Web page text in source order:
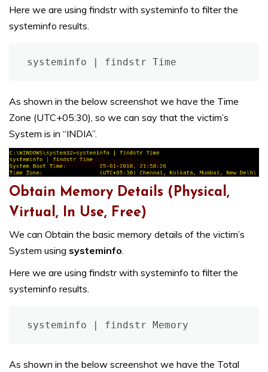
Here we are using findstr with systeminfo to filter the
systeminfo results.
systeminfo | findstr Time
As shown in the below screenshot we have the Time
Zone (UTC+05:30), so we can say that the victim’s
System is in “INDIA”.
Obtain Memory Details (Physical,
Virtual, In Use, Free)
We can Obtain the basic memory details of the victim’s
System using systeminfo.
Here we are using findstr with systeminfo to filter the
systeminfo results.
systeminfo | findstr Memory
As shown in the below screenshot we have the Total